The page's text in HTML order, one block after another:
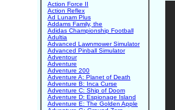
Action Force II
Action Reflex
Ad Lunam Plus
Addams Family, the
Adidas Championship Football
Adultia
Advanced Lawnmower Simulator
Advanced Pinball Simulator
Adventour
Adventure
Adventure 200
Adventure A: Planet of Death
Adventure B: Inca Curse
Adventure C: Ship of Doom
Adventure D: Espionage Island
Adventure E: The Golden Apple